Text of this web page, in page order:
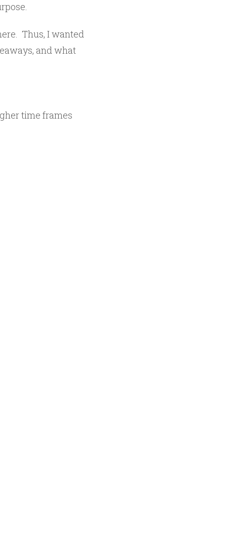
Thus, I wanted
and what
time frames